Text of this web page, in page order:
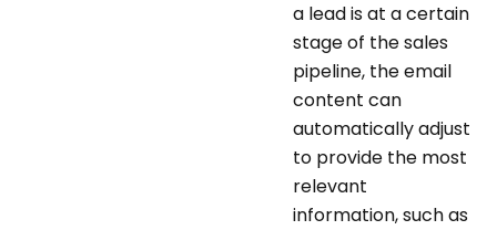
a lead is at a certain
stage of the sales
pipeline, the email
content can
automatically adjust
to provide the most
relevant
information, such as